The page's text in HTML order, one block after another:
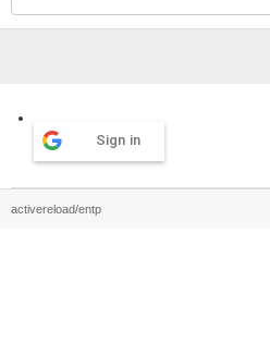
Sign in
activereload/entp